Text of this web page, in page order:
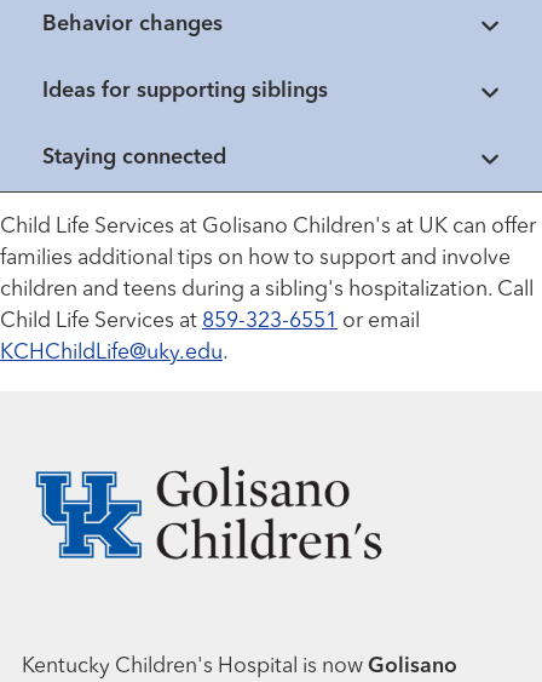
Behavior changes
Ideas for supporting siblings
Staying connected
Child Life Services at Golisano Children's at UK can offer
families additional tips on how to support and involve
children and teens during a sibling's hospitalization. Call
Child Life Services at 859-323-6551 or email
KCHChildLife@uky.edu.
Kentucky Children's Hospital is now Golisano